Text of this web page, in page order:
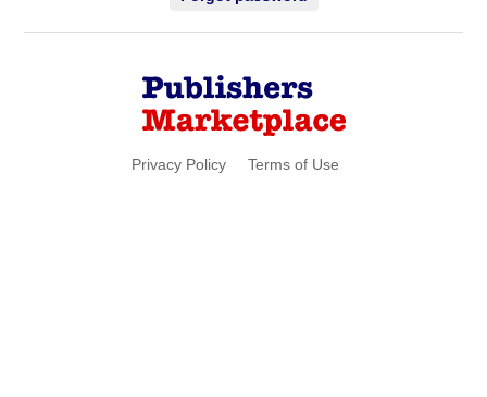
Privacy Policy Terms of Use